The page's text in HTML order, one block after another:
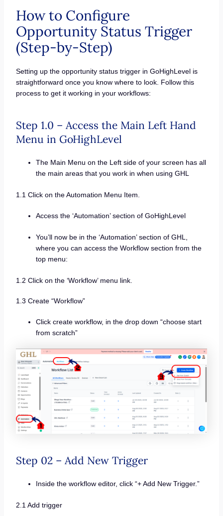
How to Configure
Opportunity Status Trigger
(Step-by-Step)
Setting up the opportunity status trigger in GoHighLevel is
straightforward once you know where to look. Follow this
process to get it working in your workflows:
Step 1.0 – Access the Main Left Hand
Menu in GoHighLevel
The Main Menu on the Left side of your screen has all
the main areas that you work in when using GHL
1.1 Click on the Automation Menu Item.
Access the ‘Automation’ section of GoHighLevel
You’ll now be in the ‘Automation’ section of GHL,
where you can access the Workflow section from the
top menu:
1.2 Click on the ‘Workflow’ menu link.
1.3 Create “Workflow”
Click create workflow, in the drop down “choose start
from scratch”
Step 02 – Add New Trigger
Inside the workflow editor, click “+ Add New Trigger.”
2.1 Add trigger